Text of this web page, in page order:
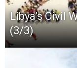
Libya’s Civil
(3/3)